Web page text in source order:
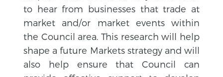
to hear from businesses that trade at
market and/or market events within
the Council area. This research will help
shape a future Markets strategy and will
also help ensure that Council can